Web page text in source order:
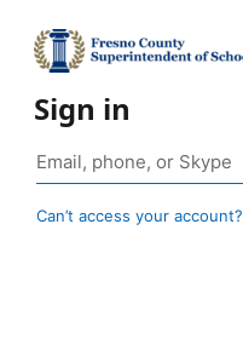
Sign in
Can’t access your account?